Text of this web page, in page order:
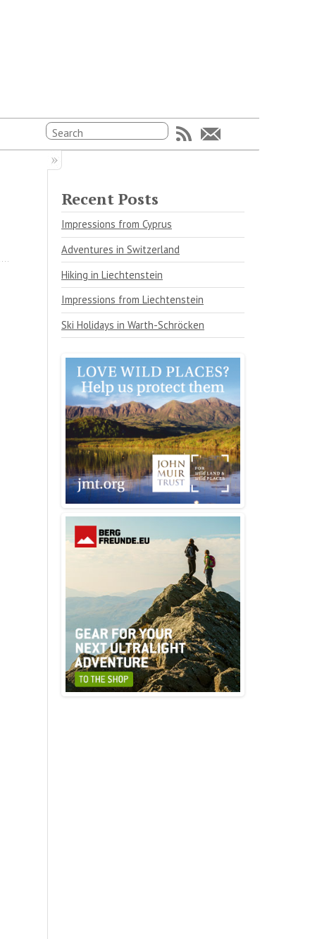
Recent Posts
Impressions from Cyprus
Adventures in Switzerland
Hiking in Liechtenstein
Impressions from Liechtenstein
Ski Holidays in Warth-Schröcken